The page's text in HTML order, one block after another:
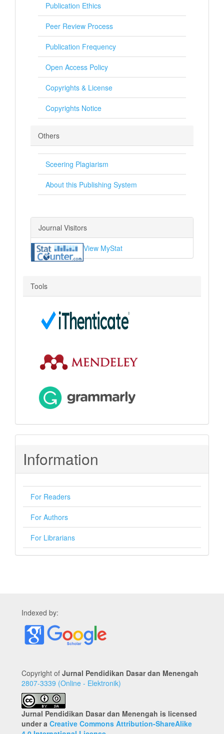
Publication Ethics
Peer Review Process
Publication Frequency
Open Access Policy
Copyrights & License
Copyrights Notice
Others
Sceering Plagiarism
About this Publishing System
Journal Visitors
View MyStat
Tools
Information
For Readers
For Authors
For Librarians
Indexed by:
Copyright of Jurnal Pendidikan Dasar dan Menengah
2807-3339 (Online - Elektronik)
Jurnal Pendidikan Dasar dan Menengah is licensed
under a Creative Commons Attribution-ShareAlike